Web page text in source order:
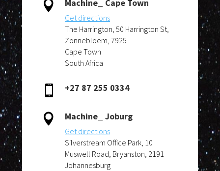
 Machine_ Cape Town
Get directions
The Harrington, 50 Harrington St,
Zonnebloem, 7925
Cape Town
South Africa
 +27 87 255 0334
 Machine_ Joburg
Get directions
Silverstream Office Park, 10
Muswell Road, Bryanston, 2191
Johannesburg